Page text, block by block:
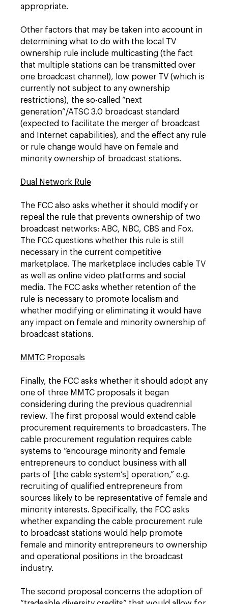
appropriate.
Other factors that may be taken into account in
determining what to do with the local TV
ownership rule include multicasting (the fact
that multiple stations can be transmitted over
one broadcast channel), low power TV (which is
currently not subject to any ownership
restrictions), the so-called “next
generation”/ATSC 3.0 broadcast standard
(expected to facilitate the merger of broadcast
and Internet capabilities), and the effect any rule
or rule change would have on female and
minority ownership of broadcast stations.
Dual Network Rule
The FCC also asks whether it should modify or
repeal the rule that prevents ownership of two
broadcast networks: ABC, NBC, CBS and Fox.
The FCC questions whether this rule is still
necessary in the current competitive
marketplace. The marketplace includes cable TV
as well as online video platforms and social
media. The FCC asks whether retention of the
rule is necessary to promote localism and
whether modifying or eliminating it would have
any impact on female and minority ownership of
broadcast stations.
MMTC Proposals
Finally, the FCC asks whether it should adopt any
one of three MMTC proposals it began
considering during the previous quadrennial
review. The first proposal would extend cable
procurement requirements to broadcasters. The
cable procurement regulation requires cable
systems to “encourage minority and female
entrepreneurs to conduct business with all
parts of [the cable system’s] operation,” e.g.
recruiting of qualified entrepreneurs from
sources likely to be representative of female and
minority interests. Specifically, the FCC asks
whether expanding the cable procurement rule
to broadcast stations would help promote
female and minority entrepreneurs to ownership
and operational positions in the broadcast
industry.
The second proposal concerns the adoption of